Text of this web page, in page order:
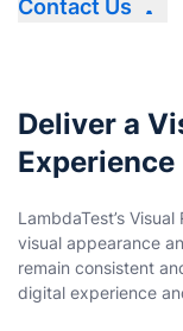
Contact Us
Deliver a
Experience
LambdaTest’s
visual appearance
remain consistent
digital experience